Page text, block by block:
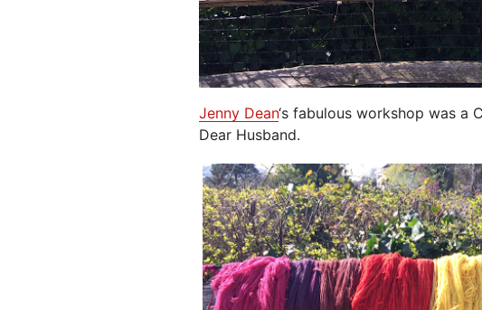
Jenny Dean‘s fabulous workshop was a
Dear Husband.